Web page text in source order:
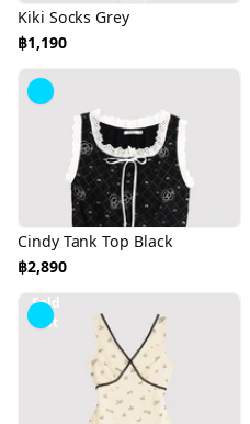
Kiki Socks Grey
฿1,190
Cindy Tank Top Black
฿2,890
Sold
Out